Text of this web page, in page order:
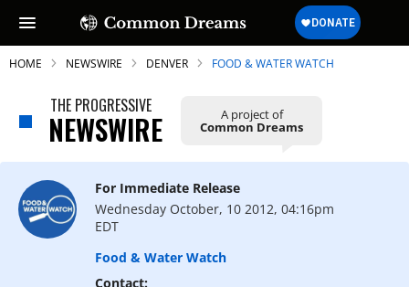
SUBSCRIBE TO OUR FREE
NEWSLETTER
Daily news & progressive opinion—funded
by the people, not the corporations—
delivered straight to your inbox.
HOME NEWSWIRE DENVER FOOD & WATER WATCH
THE PROGRESSIVE
NEWSWIRE A project of
Common Dreams
For Immediate Release
Wednesday October, 10 2012, 04:16pm
EDT
Food & Water Watch
Contact: